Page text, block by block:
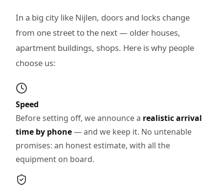
In a big city like Nijlen, doors and locks change
from one street to the next — older houses,
apartment buildings, shops. Here is why people
choose us:
Speed
Before setting off, we announce a realistic arrival
time by phone— and we keep it. No untenable
promises: an honest estimate, with all the
equipment on board.